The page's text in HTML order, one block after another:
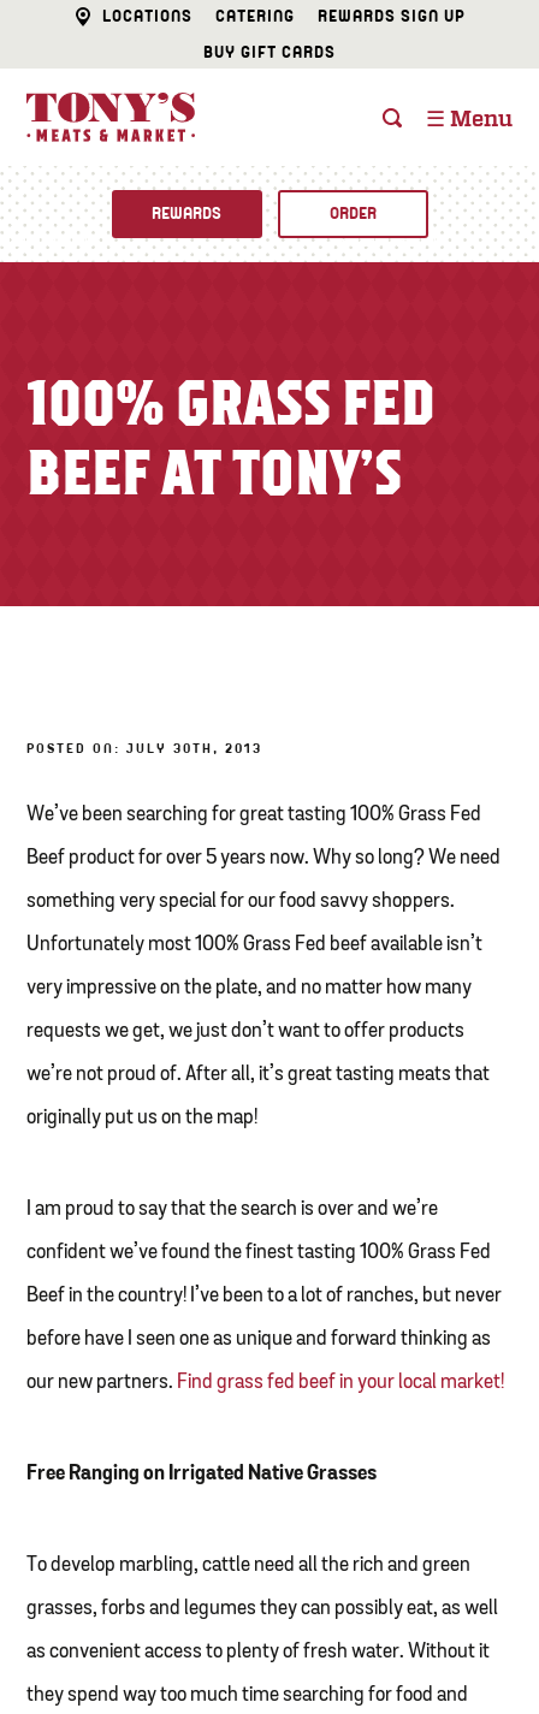
LOCATIONS CATERING
REWARDS SIGN UP
BUY GIFT CARDS
☰ Menu
CATERING
FISH & SEAFOOD
CHEESE SHOP
BAKERY
Specials
Newsletter
REWARDS ORDER
100% GRASS FED
BEEF AT TONY’S
POSTED ON: JULY 30TH, 2013
We’ve been searching for great tasting 100% Grass Fed
Beef product for over 5 years now. Why so long? We need
something very special for our food savvy shoppers.
Unfortunately most 100% Grass Fed beef available isn’t
very impressive on the plate, and no matter how many
requests we get, we just don’t want to offer products
we’re not proud of. After all, it’s great tasting meats that
originally put us on the map!
I am proud to say that the search is over and we’re
confident we’ve found the finest tasting 100% Grass Fed
Beef in the country! I’ve been to a lot of ranches, but never
before have I seen one as unique and forward thinking as
our new partners. Find grass fed beef in your local market!
Free Ranging on Irrigated Native Grasses
To develop marbling, cattle need all the rich and green
grasses, forbs and legumes they can possibly eat, as well
as convenient access to plenty of fresh water. Without it
they spend way too much time searching for food and